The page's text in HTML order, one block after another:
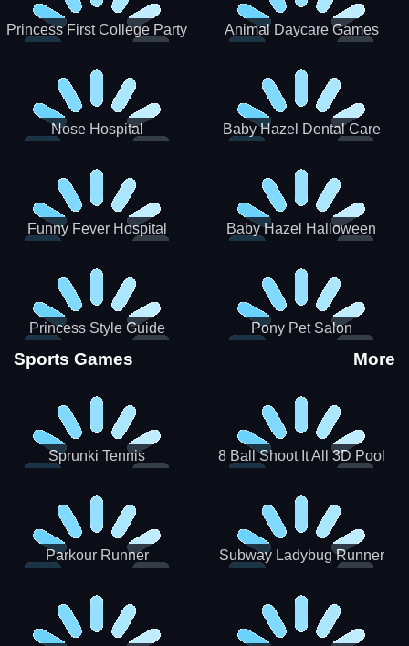
Princess First College Party Animal Daycare Games
Nose Hospital Baby Hazel Dental Care
Funny Fever Hospital
Baby Hazel Halloween
Princess Style Guide
Sporty Chic
Pony Pet Salon
Sports Games More
Sprunki Tennis 8 Ball Shoot It All 3D Pool
Parkour Runner Subway Ladybug Runner